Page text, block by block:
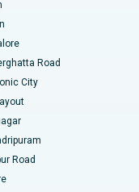
Road
City
Road